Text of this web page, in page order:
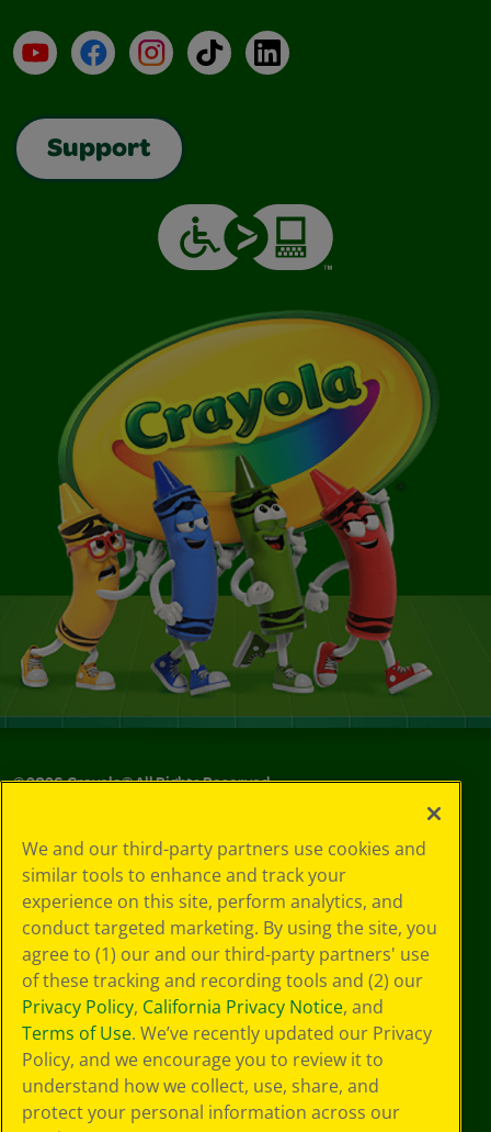
YouTubeFacebookInstagramTikTokLinkedIn
Support
©2026Crayola® All Rights Reserved.
Choices
Privacy Policy
SMS Terms
GDPR
Cookie
Preferences
Terms of Use
Web Accessibility
We and our third-party partners use cookies and
similar tools to enhance and track your
experience on this site, perform analytics, and
conduct targeted marketing. By using the site, you
agree to (1) our and our third-party partners' use
of these tracking and recording tools and (2) our
Privacy Policy, California Privacy Notice, and
Terms of Use. We’ve recently updated our Privacy
Policy, and we encourage you to review it to
understand how we collect, use, share, and
protect your personal information across our